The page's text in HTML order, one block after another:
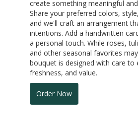
create something meaningful
Share your preferred colors,
and we'll craft an arrangement
intentions. Add a handwritten
a personal touch. While roses,
and other seasonal favorites
bouquet is designed with care to
freshness, and value.
Order Now